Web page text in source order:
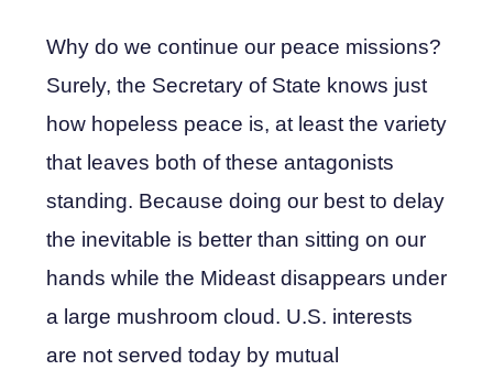
Why do we continue our peace missions?
Surely, the Secretary of State knows just
how hopeless peace is, at least the variety
that leaves both of these antagonists
standing. Because doing our best to delay
the inevitable is better than sitting on our
hands while the Mideast disappears under
a large mushroom cloud. U.S. interests
are not served today by mutual